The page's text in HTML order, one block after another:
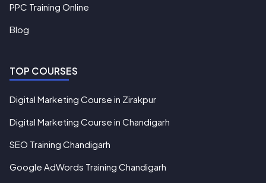
PPC Training Online
Blog
TOP COURSES
Digital Marketing Course in Zirakpur
Digital Marketing Course in Chandigarh
SEO Training Chandigarh
Google AdWords Training Chandigarh